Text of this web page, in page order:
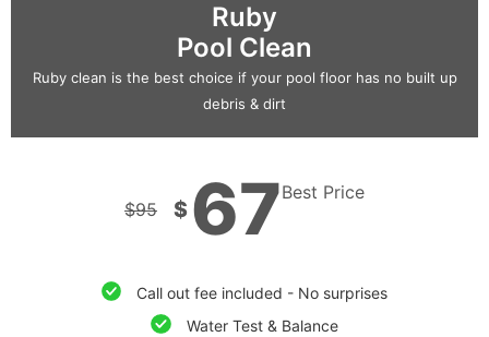
Ruby
Pool Clean
Ruby clean is the best choice if your pool floor has no built up
debris & dirt
$95 $ 67Best Price
Call out fee included - No surprises
Water Test & Balance